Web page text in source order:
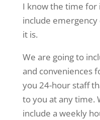
I know the time for
include
it is.
We are going to
and conveniences
you 24-hour staff
to you at any time.
include a weekly